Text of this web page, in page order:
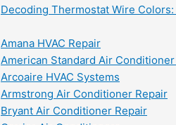
Decoding Thermostat Wire
Amana HVAC Repair
American Standard Air
Arcoaire HVAC Systems
Armstrong Air Conditioner Repair
Bryant Air Conditioner Repair